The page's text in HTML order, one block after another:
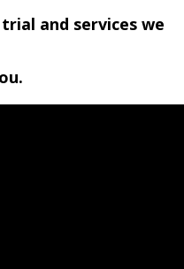
and services we